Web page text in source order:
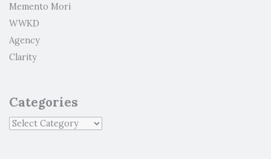
Memento Mori
WWKD
Agency
Clarity
Categories